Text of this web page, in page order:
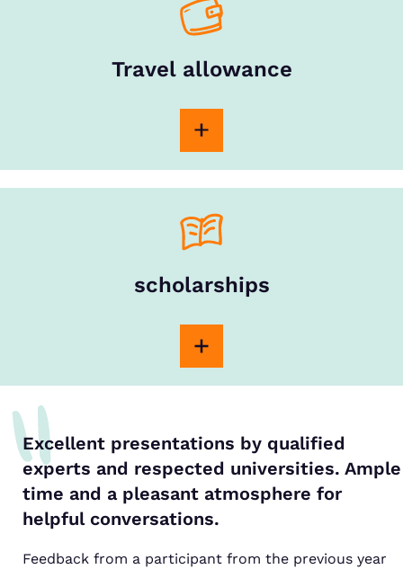
Travel allowance
scholarships
Excellent presentations by qualified
experts and respected universities. Ample
time and a pleasant atmosphere for
helpful conversations.
Feedback from a participant from the previous year